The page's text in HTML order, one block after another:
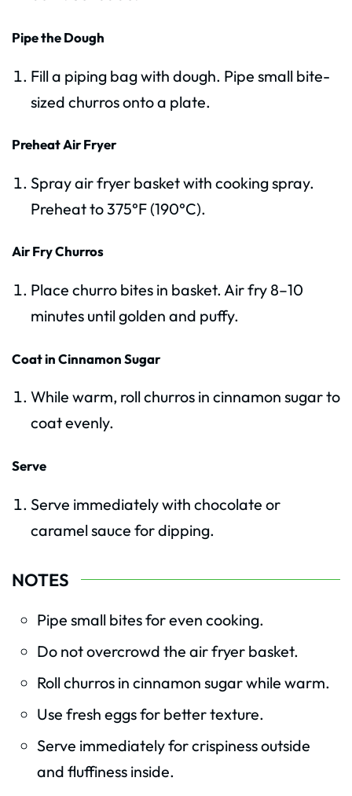
Pipe the Dough
Fill a piping bag with dough. Pipe small bite-
sized churros onto a plate.
Preheat Air Fryer
Spray air fryer basket with cooking spray.
Preheat to 375°F (190°C).
Air Fry Churros
Place churro bites in basket. Air fry 8–10
minutes until golden and puffy.
Coat in Cinnamon Sugar
While warm, roll churros in cinnamon sugar to
coat evenly.
Serve
Serve immediately with chocolate or
caramel sauce for dipping.
NOTES
Pipe small bites for even cooking.
Do not overcrowd the air fryer basket.
Roll churros in cinnamon sugar while warm.
Use fresh eggs for better texture.
Serve immediately for crispiness outside
and fluffiness inside.